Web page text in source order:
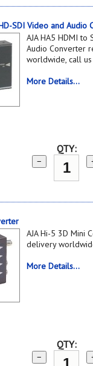
SDI Video and Audio
AJA HA5 HDMI to
Audio Converter
worldwide, call
More Details...
QTY:
−
AJA Hi-5 3D Mini
delivery
More Details...
QTY:
−